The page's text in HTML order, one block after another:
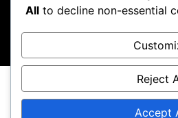
Copyright Demesmin and
Outspand
All to decline non-essential
Reject
Accept